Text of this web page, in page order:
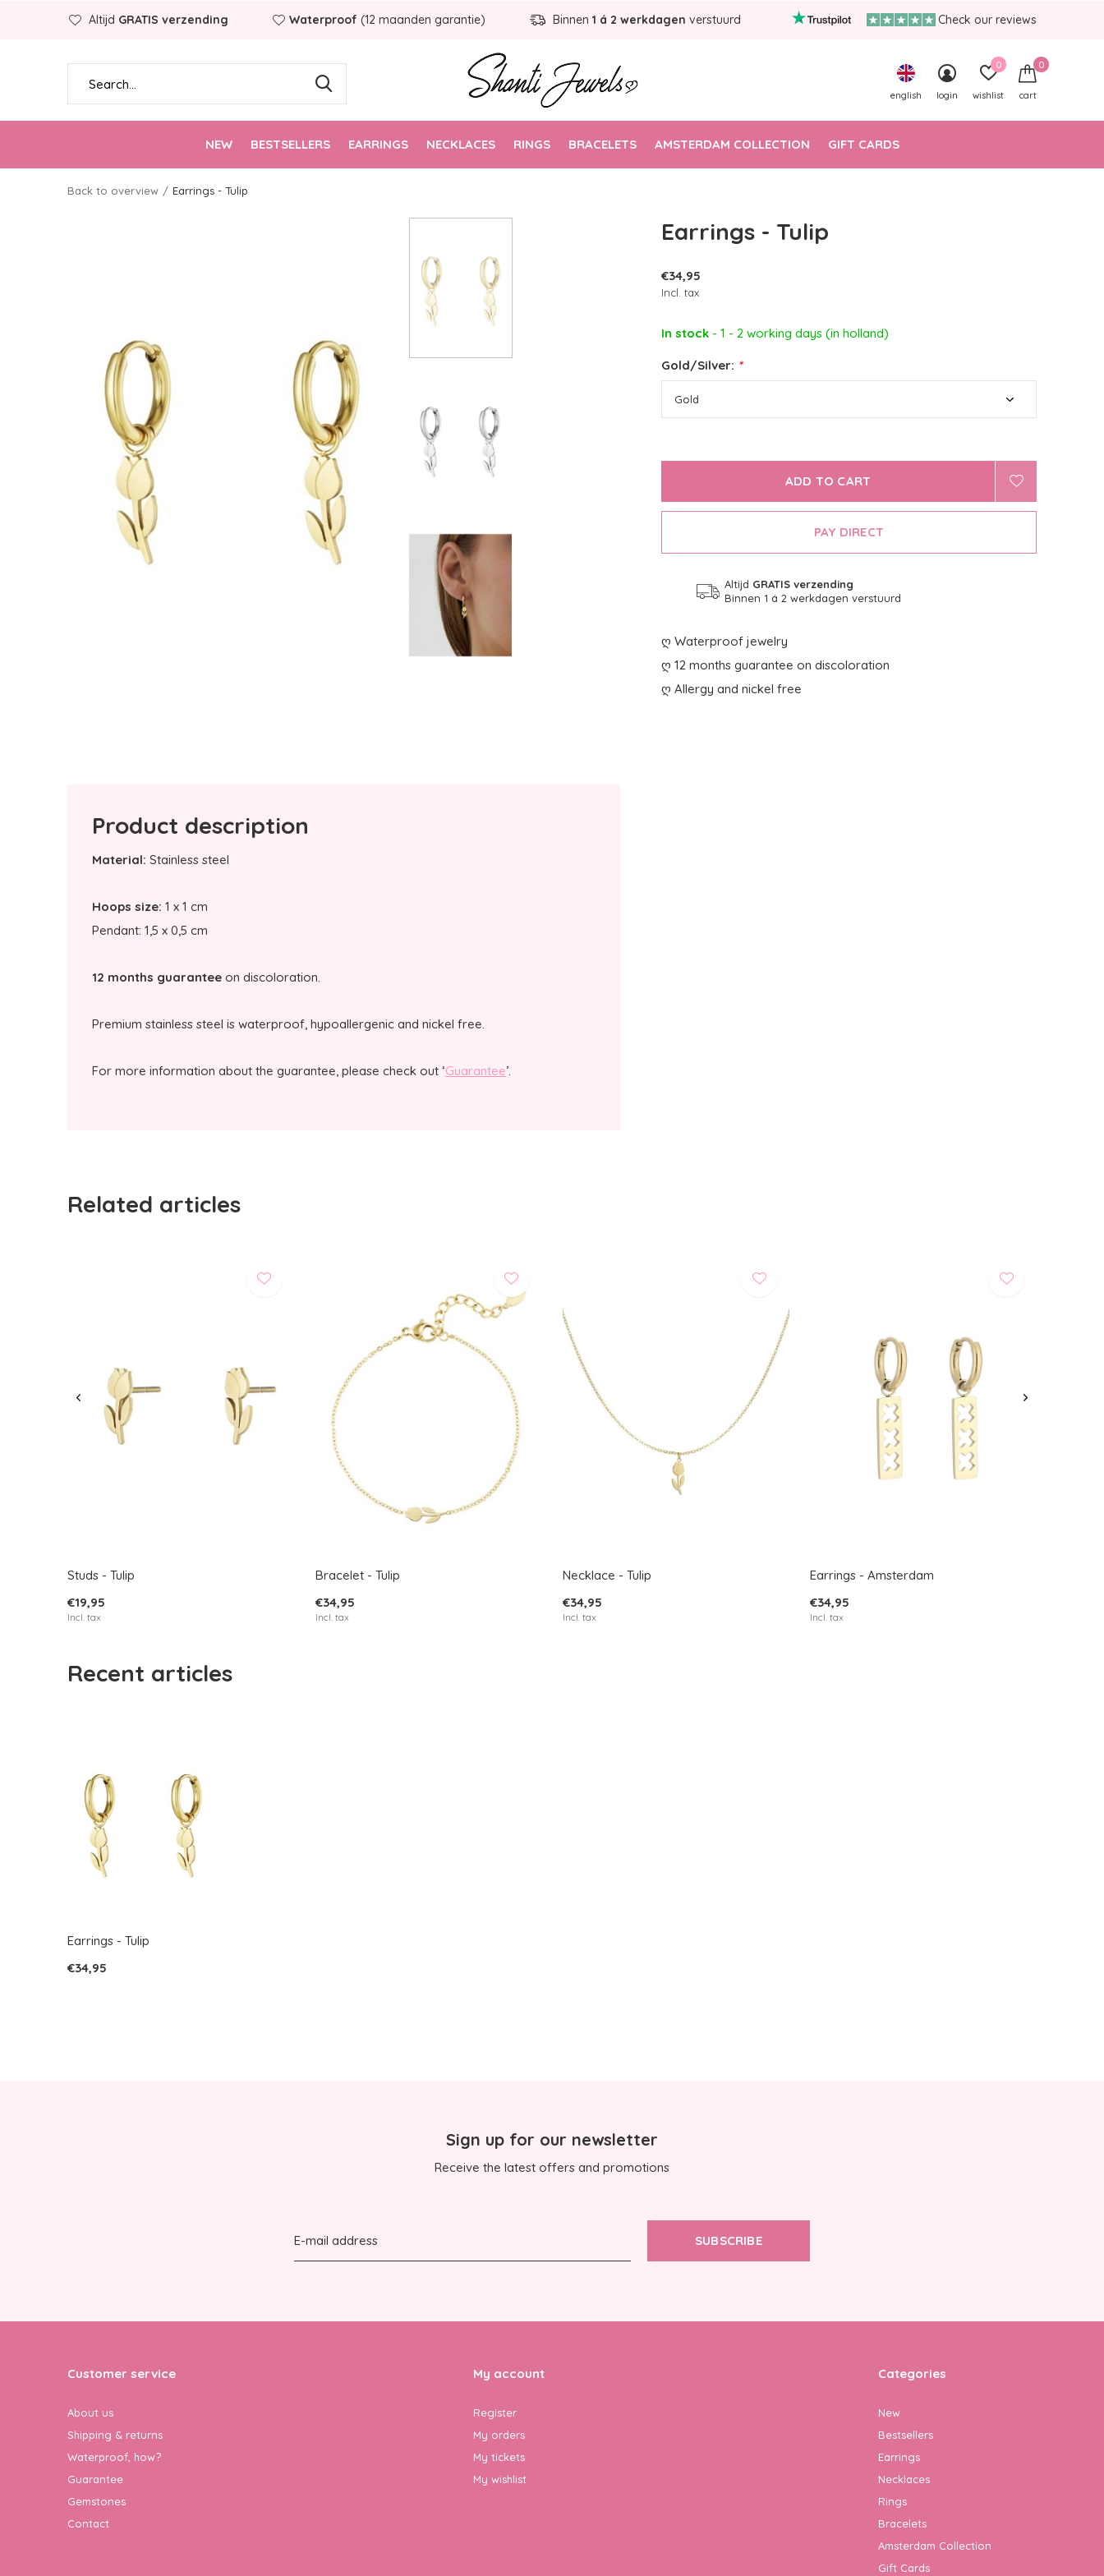
NEW BESTSELLERS EARRINGS NECKLACES RINGS BRACELETS AMSTERDAM COLLECTION GIFT CARDS
english login wishlist
0
cart
0
Altijd GRATIS verzending Waterproof (12 maanden garantie) Binnen 1 á 2 werkdagen verstuurd Check our reviews
Back to overview Earrings - Tulip
Earrings - Tulip
€34,95
Incl. tax
In stock - 1 - 2 working days (in holland)
Gold/Silver: *
ADD TO CART
PAY DIRECT
Altijd GRATIS verzending
Binnen 1 á 2 werkdagen verstuurd
ღ Waterproof jewelry
ღ 12 months guarantee on discoloration
ღ Allergy and nickel free
Product description
Material: Stainless steel
Hoops size: 1 x 1 cm
Pendant: 1,5 x 0,5 cm
12 months guarantee on discoloration.
Premium stainless steel is waterproof, hypoallergenic and nickel free.
For more information about the guarantee, please check out ‘Guarantee’.
Related articles
Studs - Tulip
€19,95
Incl. tax
Bracelet - Tulip
€34,95
Incl. tax
Necklace - Tulip
€34,95
Incl. tax
Earrings - Amsterdam
€34,95
Incl. tax
Recent articles
Earrings - Tulip
€34,95
Sign up for our newsletter
Receive the latest offers and promotions
SUBSCRIBE
Customer service
About us
Shipping & returns
Waterproof, how?
Guarantee
Gemstones
Contact
My account
Register
My orders
My tickets
My wishlist
Categories
New
Bestsellers
Earrings
Necklaces
Rings
Bracelets
Amsterdam Collection
Gift Cards